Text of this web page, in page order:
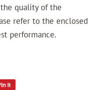
quality of the
refer to the enclosed
performance.
it